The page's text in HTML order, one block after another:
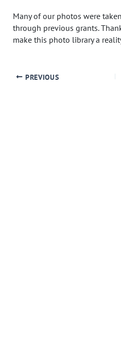
Many of our photos were
through previous grants.
make this photo library a
PREVIOUS